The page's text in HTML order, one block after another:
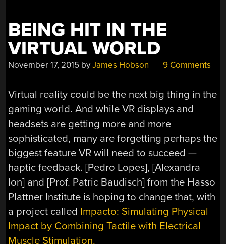
BEING HIT IN THE
VIRTUAL WORLD
November 17, 2015 byJames Hobson 9 Comments
Virtual reality could be the next big thing in the
gaming world. And while VR displays and
headsets are getting more and more
sophisticated, many are forgetting perhaps the
biggest feature VR will need to succeed —
haptic feedback. [Pedro Lopes], [Alexandra
Ion] and [Prof. Patric Baudisch] from the Hasso
Plattner Institute is hoping to change that, with
a project called Impacto: Simulating Physical
Impact by Combining Tactile with Electrical
Muscle Stimulation.